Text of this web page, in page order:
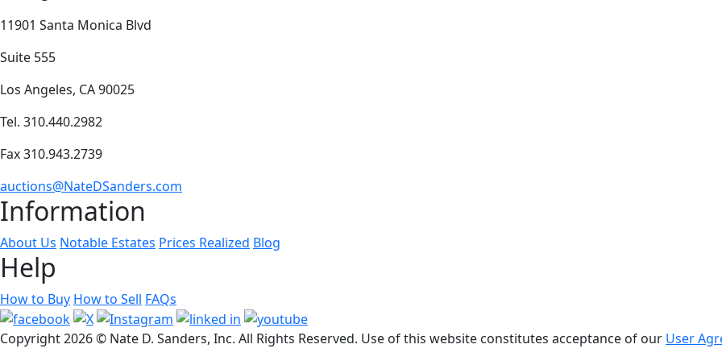
11901 Santa Monica Blvd
Suite 555
Los Angeles, CA 90025
Tel. 310.440.2982
Fax 310.943.2739
auctions@NateDSanders.com
Information
About Us Notable Estates Prices Realized Blog
Help
How to Buy How to Sell FAQs
Copyright2026 © Nate D. Sanders, Inc. All Rights Reserved. Use of this website constitutes acceptance of our User